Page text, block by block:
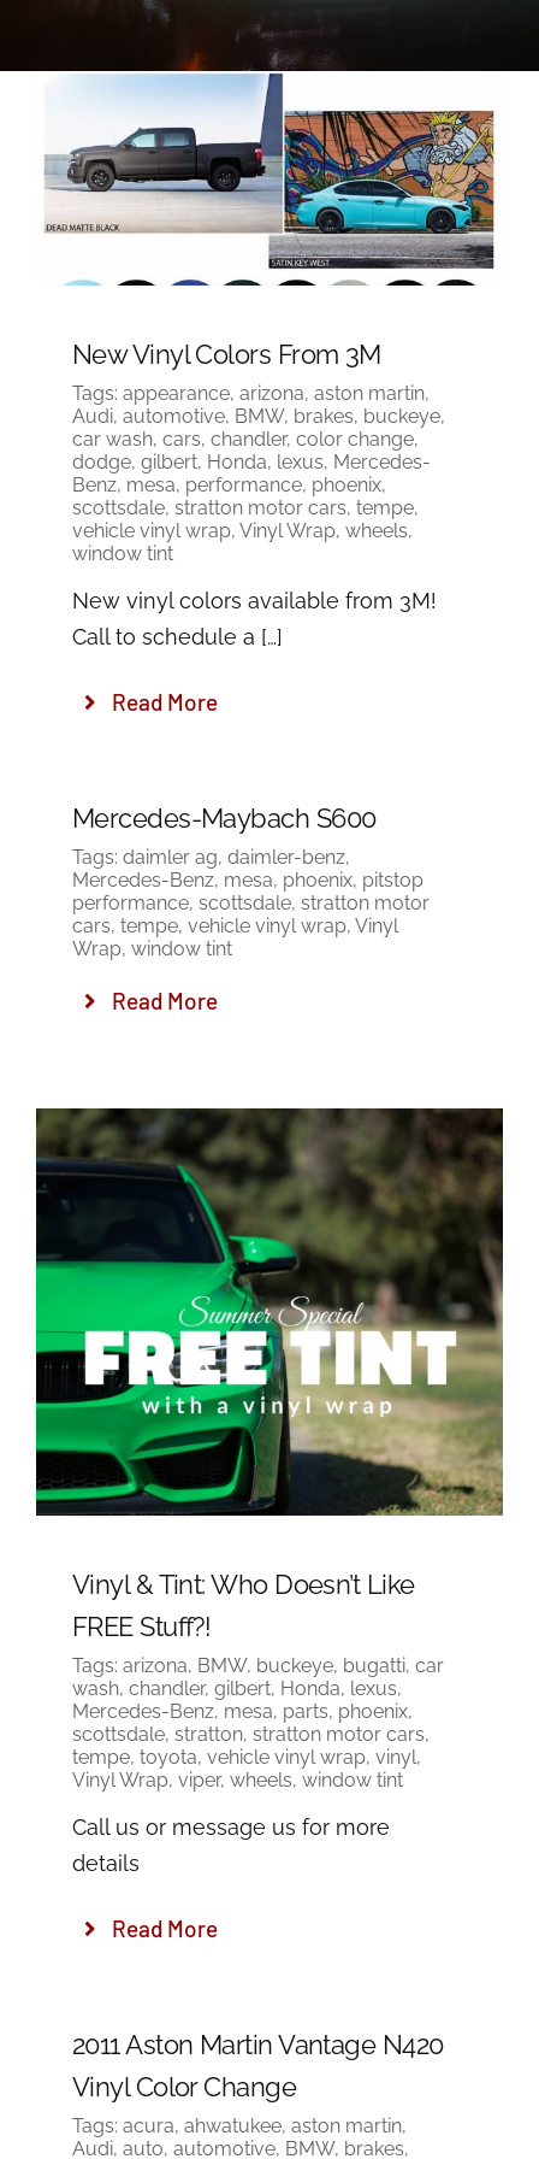
New Vinyl Colors From 3M
Tags: appearance, arizona, aston martin,
Audi, automotive, BMW, brakes, buckeye,
car wash, cars, chandler, color change,
dodge, gilbert, Honda, lexus, Mercedes-
Benz, mesa, performance, phoenix,
scottsdale, stratton motor cars, tempe,
vehicle vinyl wrap, Vinyl Wrap, wheels,
window tint
New vinyl colors available from 3M!
Call to schedule a […]
Read More
Mercedes-Maybach S600
Tags: daimler ag, daimler-benz,
Mercedes-Benz, mesa, phoenix, pitstop
performance, scottsdale, stratton motor
cars, tempe, vehicle vinyl wrap, Vinyl
Wrap, window tint
Read More
Vinyl & Tint: Who Doesn’t Like
FREE Stuff?!
Tags: arizona, BMW, buckeye, bugatti, car
wash, chandler, gilbert, Honda, lexus,
Mercedes-Benz, mesa, parts, phoenix,
scottsdale, stratton, stratton motor cars,
tempe, toyota, vehicle vinyl wrap, vinyl,
Vinyl Wrap, viper, wheels, window tint
Call us or message us for more
details
Read More
2011 Aston Martin Vantage N420
Vinyl Color Change
Tags: acura, ahwatukee, aston martin,
Audi, auto, automotive, BMW, brakes,